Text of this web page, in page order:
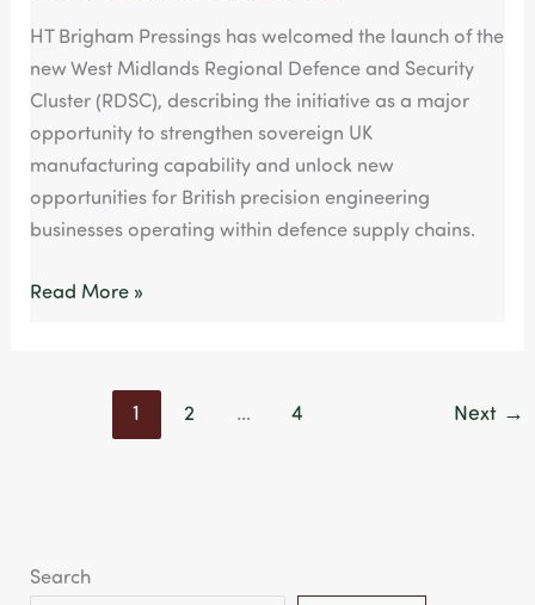
HT Brigham Pressings has welcomed the launch of the
new West Midlands Regional Defence and Security
Cluster (RDSC), describing the initiative as a major
opportunity to strengthen sovereign UK
manufacturing capability and unlock new
opportunities for British precision engineering
businesses operating within defence supply chains.
Read More »
1 2 … 4 Next →
Search